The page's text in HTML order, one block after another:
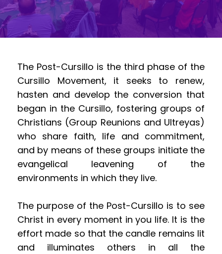
The Post-Cursillo is the third phase of the
Cursillo Movement, it seeks to renew,
hasten and develop the conversion that
began in the Cursillo, fostering groups of
Christians (Group Reunions and Ultreyas)
who share faith, life and commitment,
and by means of these groups initiate the
evangelical leavening of the
environments in which they live.
The purpose of the Post-Cursillo is to see
Christ in every moment in you life. It is the
effort made so that the candle remains lit
and illuminates others in all the